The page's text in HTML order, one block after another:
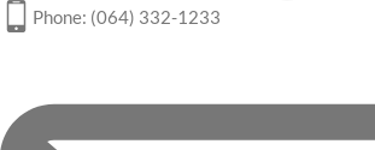
Phone: (064) 332-1233